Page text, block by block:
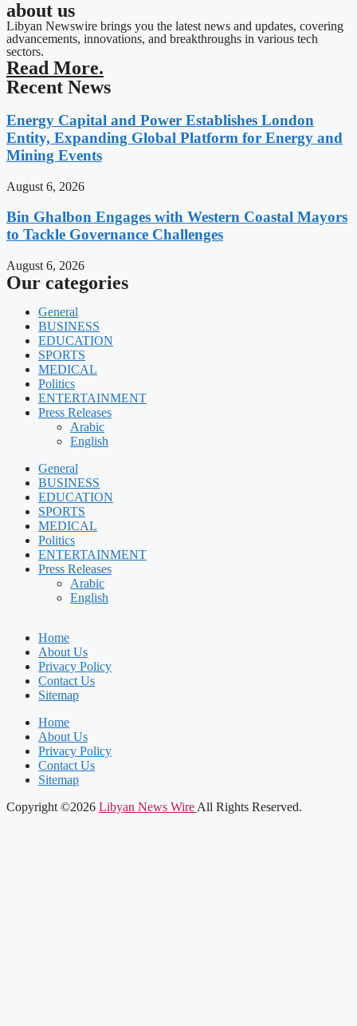
about us
Libyan Newswire brings you the latest news and updates, covering
advancements, innovations, and breakthroughs in various tech
sectors.
Read More.
Recent News
Energy Capital and Power Establishes London
Entity, Expanding Global Platform for Energy and
Mining Events
August 6, 2026
Bin Ghalbon Engages with Western Coastal Mayors
to Tackle Governance Challenges
August 6, 2026
Our categories
General
BUSINESS
EDUCATION
SPORTS
MEDICAL
Politics
ENTERTAINMENT
Press Releases
Arabic
English
General
BUSINESS
EDUCATION
SPORTS
MEDICAL
Politics
ENTERTAINMENT
Press Releases
Arabic
English
Home
About Us
Privacy Policy
Contact Us
Sitemap
Home
About Us
Privacy Policy
Contact Us
Sitemap
Copyright ©2026 Libyan News Wire All Rights Reserved.